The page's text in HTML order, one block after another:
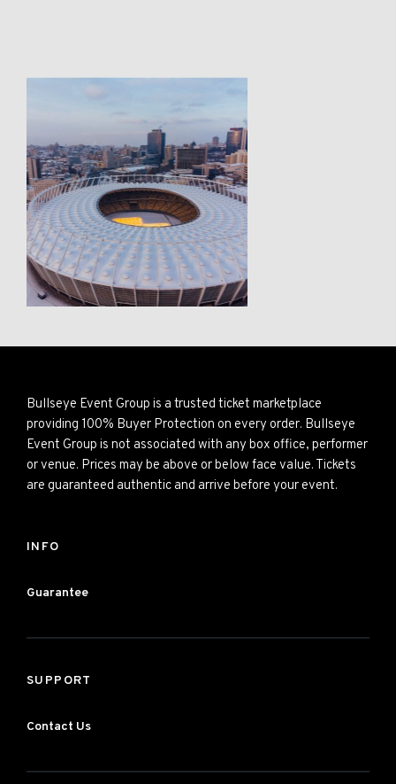
Bullseye Event Group is a trusted ticket marketplace
providing 100% Buyer Protection on every order. Bullseye
Event Group is not associated with any box office, performer
or venue. Prices may be above or below face value. Tickets
are guaranteed authentic and arrive before your event.
INFO
Guarantee
SUPPORT
Contact Us